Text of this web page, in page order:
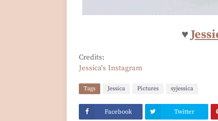
♥
Credits:
Jessica's Instagram
Tags Jessica Pictures syjessica
Facebook Twitter